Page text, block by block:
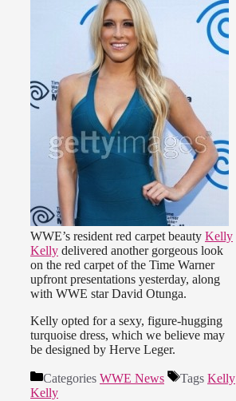
WWE’s resident red carpet beauty Kelly
Kelly delivered another gorgeous look
on the red carpet of the Time Warner
upfront presentations yesterday, along
with WWE star David Otunga.
Kelly opted for a sexy, figure-hugging
turquoise dress, which we believe may
be designed by Herve Leger.
Categories WWE News Tags Kelly
Kelly